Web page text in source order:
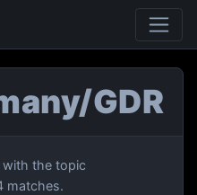
GDR
with the topic
matches.